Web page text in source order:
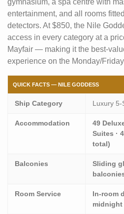
gymnasium, a spa centre with
entertainment, and all rooms
detectors. At $850, the Nile
access in every category at a
Mayfair — making it the best-
experience on the Monday/
QUICK FACTS — NILE GODDESS
Ship Category Luxury 5-
Accommodation
49
Suites ·
total)
Balconies
Sliding
Room Service
In-room
midnight